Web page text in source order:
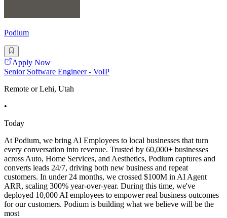
Podium
Apply Now
Senior Software Engineer - VoIP
Remote or Lehi, Utah
•
Today
At Podium, we bring AI Employees to local businesses that turn
every conversation into revenue. Trusted by 60,000+ businesses
across Auto, Home Services, and Aesthetics, Podium captures and
converts leads 24/7, driving both new business and repeat
customers. In under 24 months, we crossed $100M in AI Agent
ARR, scaling 300% year-over-year. During this time, we've
deployed 10,000 AI employees to empower real business outcomes
for our customers. Podium is building what we believe will be the
most